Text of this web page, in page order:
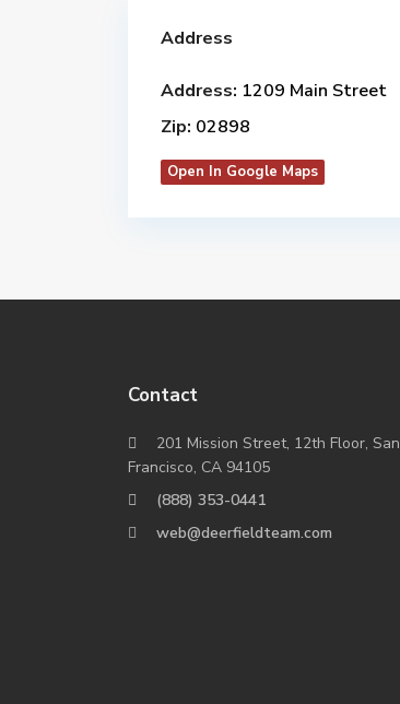
Address
Address: 1209 Main Street
Zip: 02898
Open In Google Maps
Contact
201 Mission Street, 12th Floor, San
Francisco, CA 94105
(888) 353-0441
web@deerfieldteam.com